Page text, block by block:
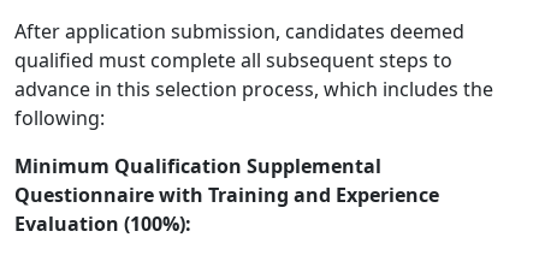
After application submission, candidates deemed
qualified must complete all subsequent steps to
advance in this selection process, which includes the
following:
Minimum Qualification Supplemental
Questionnaire with Training and Experience
Evaluation (100%):